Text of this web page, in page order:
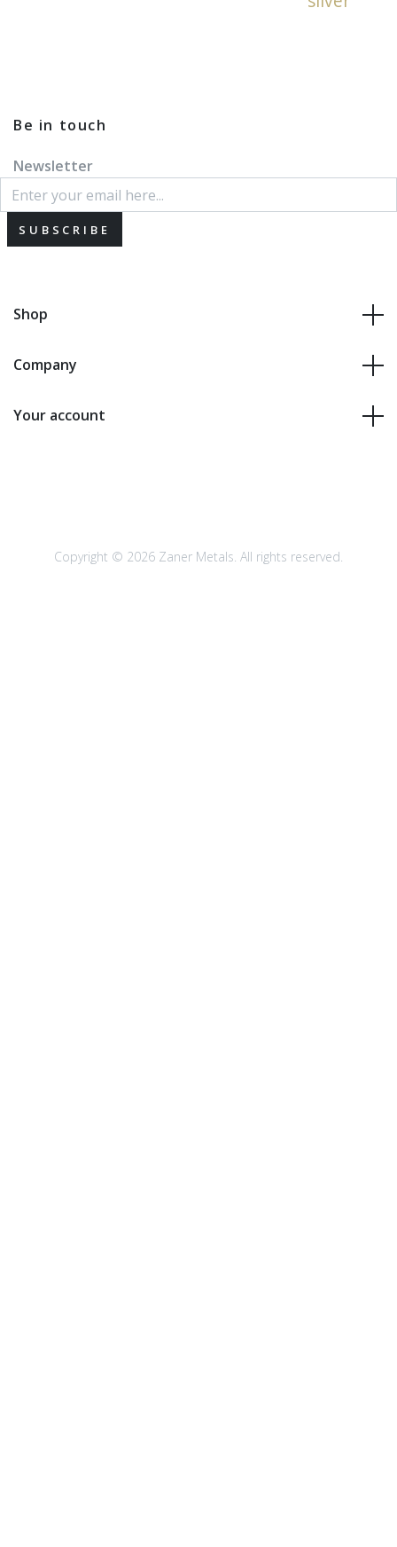
Be in touch
Newsletter
SUBSCRIBE
Shop
Company
Your account
Copyright © 2026 Zaner Metals. All rights reserved.